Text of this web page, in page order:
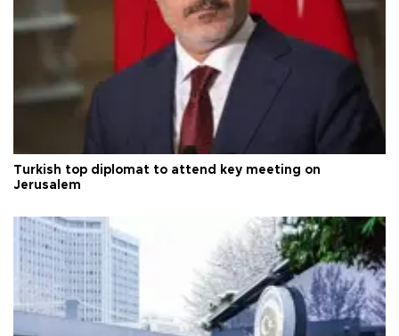
Turkish top diplomat to attend key meeting on
Jerusalem